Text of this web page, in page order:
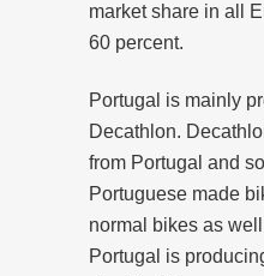
market share in all
60 percent.
Portugal is mainly
Decathlon.
from Portugal and
Portuguese made
normal bikes as
Portugal is